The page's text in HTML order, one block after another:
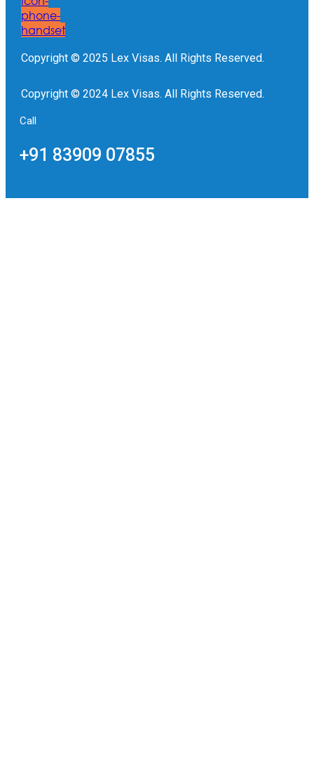
phone-
handset
Copyright © 2025 Lex Visas. All Rights Reserved.
Copyright © 2024 Lex Visas. All Rights Reserved.
Call
+91 83909 07855